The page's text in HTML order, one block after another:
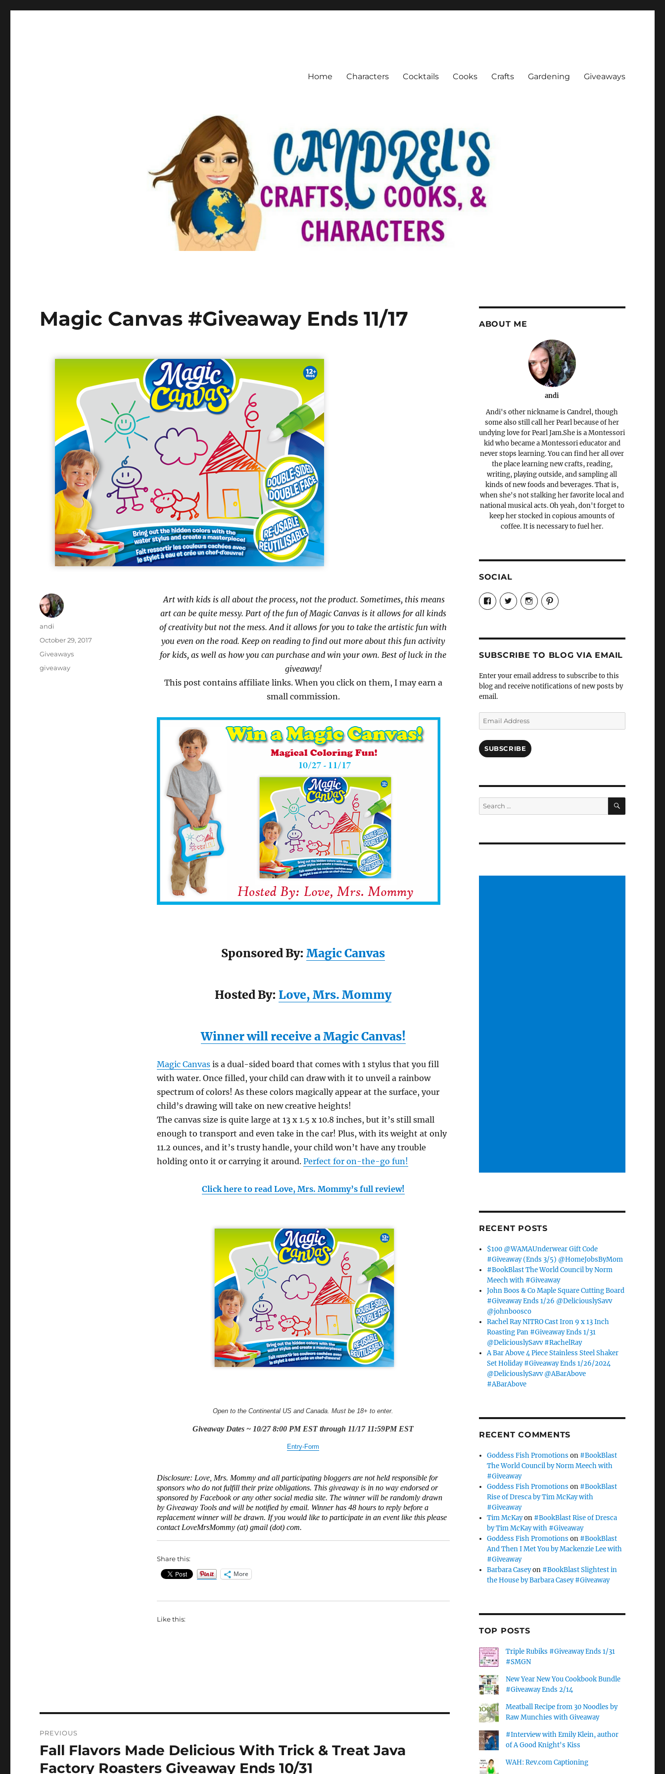
Home Characters Cocktails Cooks Crafts Gardening Giveaways
Magic Canvas #Giveaway Ends 11/17
Art with kids is all about the process, not the product. Sometimes, this means
art can be quite messy. Part of the fun of Magic Canvas is it allows for all kinds
of creativity but not the mess. And it allows for you to take the artistic fun with
you even on the road. Keep on reading to find out more about this fun activity
for kids, as well as how you can purchase and win your own. Best of luck in the
giveaway!
This post contains affiliate links. When you click on them, I may earn a
small commission.
Sponsored By:Magic Canvas
Hosted By:Love, Mrs. Mommy
Winner will receive a Magic Canvas!
Magic Canvasis a dual-sided board that comes with 1 stylus that you fill
with water. Once filled, your child can draw with it to unveil a rainbow
spectrum of colors! As these colors magically appear at the surface, your
child’s drawing will take on new creative heights!
The canvas size is quite large at 13 x 1.5 x 10.8 inches, but it’s still small
enough to transport and even take in the car! Plus, with its weight at only
11.2 ounces, and it’s trusty handle, your child won’t have any trouble
holding onto it or carrying it around. Perfect for on-the-go fun!
Click here to read Love, Mrs. Mommy’s full review!
Open to the Continental US and Canada. Must be 18+ to enter.
Giveaway Dates ~ 10/27 8:00 PM EST through 11/17 11:59PM EST
Entry-Form
Disclosure: Love, Mrs. Mommy and all participating bloggers are not held responsible for
sponsors who do not fulfill their prize obligations. This giveaway is in no way endorsed or
sponsored by Facebook or any other social media site. The winner will be randomly drawn
by Giveaway Tools and will be notified by email. Winner has 48 hours to reply before a
replacement winner will be drawn. If you would like to participate in an event like this please
contact LoveMrsMommy (at) gmail (dot) com.
Share this:
More
Like this:
Author
andi
Posted
on
October 29, 2017
Categories
Giveaways
Tags
giveaway
navigation
PREVIOUS
Previous
post:
Fall Flavors Made Delicious With Trick & Treat Java
Factory Roasters Giveaway Ends 10/31
ABOUT ME
andi
Andi's other nickname is Candrel, though
some also still call her Pearl because of her
undying love for Pearl Jam.She is a Montessori
kid who became a Montessori educator and
never stops learning. You can find her all over
the place learning new crafts, reading,
writing, playing outside, and sampling all
kinds of new foods and beverages. That is,
when she's not stalking her favorite local and
national musical acts. Oh yeah, don't forget to
keep her stocked in copious amounts of
coffee. It is necessary to fuel her.
SOCIAL
View
Candrels-
Crafts-
Characters-
profile
on
View
@AndreaCoventry’s
profile
View
candrelsccc’s
profile
View
andreacoventry’s
profile
SUBSCRIBE TO BLOG VIA EMAIL
Enter your email address to subscribe to this
blog and receive notifications of new posts by
email.
Email
Address
SUBSCRIBE
Search
for:
SEARCH
RECENT POSTS
$100 @WAMAUnderwear Gift Code
#Giveaway (Ends 3/5) @HomeJobsByMom
#BookBlast The World Council by Norm
Meech with #Giveaway
John Boos & Co Maple Square Cutting Board
#Giveaway Ends 1/26 @DeliciouslySavv
@johnboosco
Rachel Ray NITRO Cast Iron 9 x 13 Inch
Roasting Pan #Giveaway Ends 1/31
@DeliciouslySavv #RachelRay
A Bar Above 4 Piece Stainless Steel Shaker
Set Holiday #Giveaway Ends 1/26/2024
@DeliciouslySavv @ABarAbove
#ABarAbove
RECENT COMMENTS
Goddess Fish Promotions on #BookBlast
The World Council by Norm Meech with
#Giveaway
Goddess Fish Promotions on #BookBlast
Rise of Dresca by Tim McKay with
#Giveaway
Tim McKayon #BookBlast Rise of Dresca
by Tim McKay with #Giveaway
Goddess Fish Promotions on #BookBlast
And Then I Met You by Mackenzie Lee with
#Giveaway
Barbara Caseyon #BookBlast Slightest in
the House by Barbara Casey #Giveaway
TOP POSTS
Triple Rubiks #Giveaway Ends 1/31
#SMGN
New Year New You Cookbook Bundle
#Giveaway Ends 2/14
Meatball Recipe from 30 Noodles by
Raw Munchies with Giveaway
#Interview with Emily Klein, author
of A Good Knight's Kiss
WAH: Rev.com Captioning